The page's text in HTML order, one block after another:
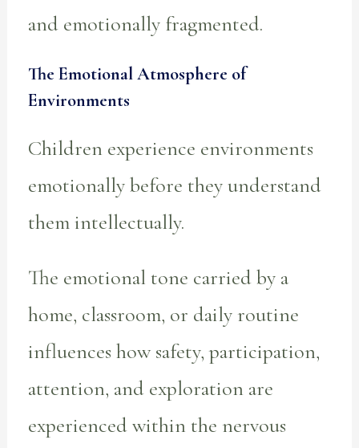
and emotionally fragmented.
The Emotional Atmosphere of
Environments
Children experience environments
emotionally before they understand
them intellectually.
The emotional tone carried by a
home, classroom, or daily routine
influences how safety, participation,
attention, and exploration are
experienced within the nervous